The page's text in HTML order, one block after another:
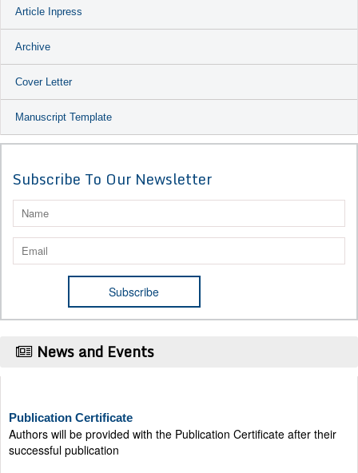
Article Inpress
Archive
Cover Letter
Manuscript Template
Subscribe To Our Newsletter
News and Events
Authors will be provided with the Publication Certificate after their
successful publication